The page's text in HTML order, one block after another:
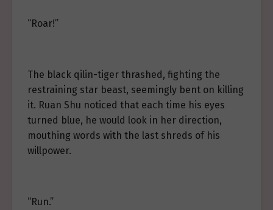
“Roar!”
The black qilin-tiger thrashed, fighting the
restraining star beast, seemingly bent on killing
it. Ruan Shu noticed that each time his eyes
turned blue, he would look in her direction,
mouthing words with the last shreds of his
willpower.
“Run.”